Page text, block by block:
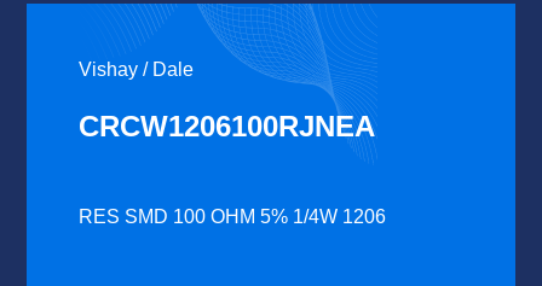
Vishay / Dale
CRCW1206100RJNEA
RES SMD 100 OHM 5% 1/4W 1206